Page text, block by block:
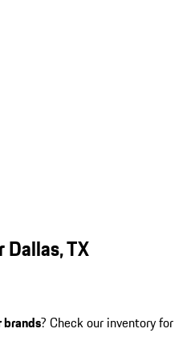
TX
brands? Check our inventory for